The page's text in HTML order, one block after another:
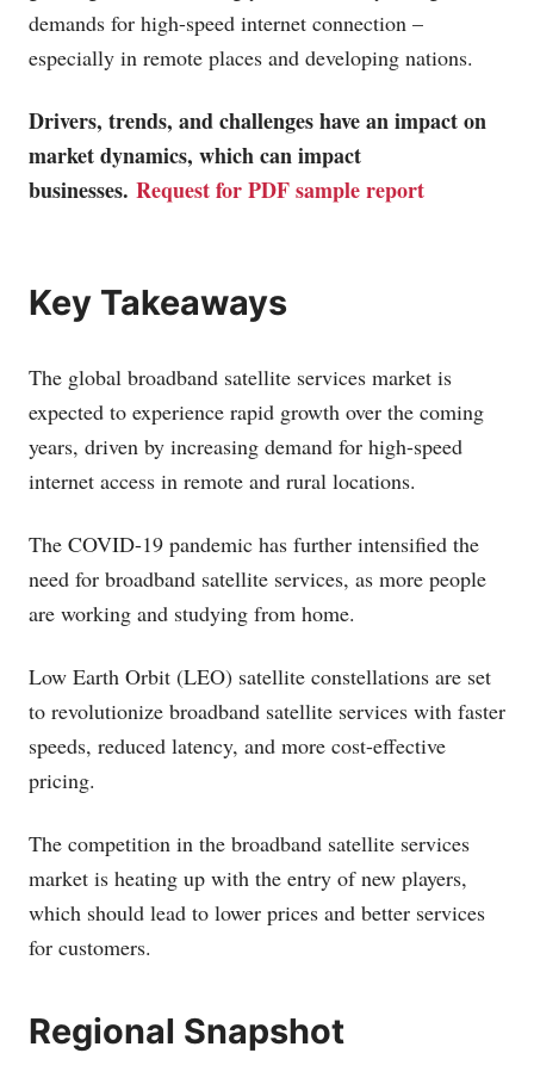
demands for high-speed internet connection –
especially in remote places and developing nations.
Drivers, trends, and challenges have an impact on
market dynamics, which can impact
businesses. Request for PDF sample report
Key Takeaways
The global broadband satellite services market is
expected to experience rapid growth over the coming
years, driven by increasing demand for high-speed
internet access in remote and rural locations.
The COVID-19 pandemic has further intensified the
need for broadband satellite services, as more people
are working and studying from home.
Low Earth Orbit (LEO) satellite constellations are set
to revolutionize broadband satellite services with faster
speeds, reduced latency, and more cost-effective
pricing.
The competition in the broadband satellite services
market is heating up with the entry of new players,
which should lead to lower prices and better services
for customers.
Regional Snapshot